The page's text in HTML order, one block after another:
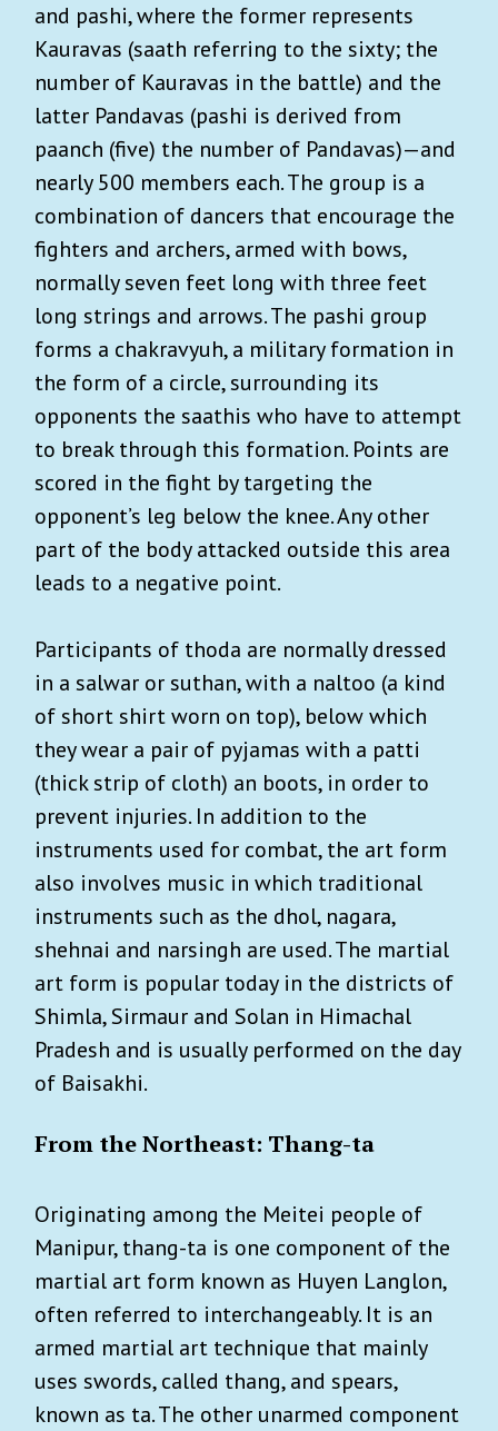
and pashi, where the former represents
Kauravas (saath referring to the sixty; the
number of Kauravas in the battle) and the
latter Pandavas (pashi is derived from
paanch (five) the number of Pandavas)—and
nearly 500 members each. The group is a
combination of dancers that encourage the
fighters and archers, armed with bows,
normally seven feet long with three feet
long strings and arrows. The pashi group
forms a chakravyuh, a military formation in
the form of a circle, surrounding its
opponents the saathis who have to attempt
to break through this formation. Points are
scored in the fight by targeting the
opponent’s leg below the knee. Any other
part of the body attacked outside this area
leads to a negative point.
Participants of thoda are normally dressed
in a salwar or suthan, with a naltoo (a kind
of short shirt worn on top), below which
they wear a pair of pyjamas with a patti
(thick strip of cloth) an boots, in order to
prevent injuries. In addition to the
instruments used for combat, the art form
also involves music in which traditional
instruments such as the dhol, nagara,
shehnai and narsingh are used. The martial
art form is popular today in the districts of
Shimla, Sirmaur and Solan in Himachal
Pradesh and is usually performed on the day
of Baisakhi.
From the Northeast: Thang-ta
Originating among the Meitei people of
Manipur, thang-ta is one component of the
martial art form known as Huyen Langlon,
often referred to interchangeably. It is an
armed martial art technique that mainly
uses swords, called thang, and spears,
known as ta. The other unarmed component